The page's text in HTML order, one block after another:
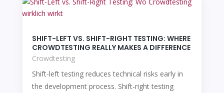
SHIFT-LEFT VS. SHIFT-RIGHT TESTING: WHERE
CROWDTESTING REALLY MAKES A DIFFERENCE
Crowdtesting
Shift-left testing reduces technical risks early in
the development process. Shift-right testing